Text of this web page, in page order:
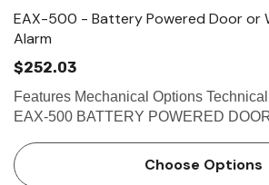
EAX-500 - Battery Powered Door or
Alarm
$252.03
Features Mechanical Options
EAX-500 BATTERY POWERED
designed for applications requiring a
alarm on secured doors. The alarm,…
Choose Options